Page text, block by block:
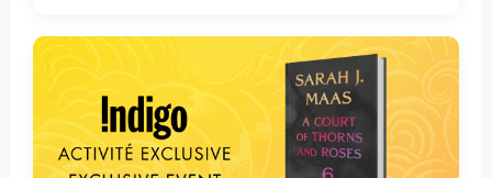
Get Tickets